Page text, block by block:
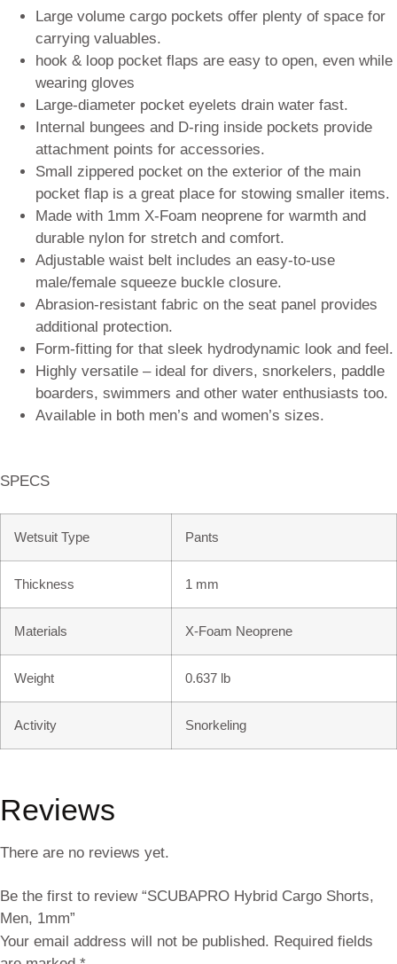
Large volume cargo pockets offer plenty of space for
carrying valuables.
hook & loop pocket flaps are easy to open, even while
wearing gloves
Large-diameter pocket eyelets drain water fast.
Internal bungees and D-ring inside pockets provide
attachment points for accessories.
Small zippered pocket on the exterior of the main
pocket flap is a great place for stowing smaller items.
Made with 1mm X-Foam neoprene for warmth and
durable nylon for stretch and comfort.
Adjustable waist belt includes an easy-to-use
male/female squeeze buckle closure.
Abrasion-resistant fabric on the seat panel provides
additional protection.
Form-fitting for that sleek hydrodynamic look and feel.
Highly versatile – ideal for divers, snorkelers, paddle
boarders, swimmers and other water enthusiasts too.
Available in both men’s and women’s sizes.
SPECS
Wetsuit Type Pants
Thickness 1 mm
Materials X-Foam Neoprene
Weight 0.637 lb
Activity Snorkeling
Reviews
There are no reviews yet.
Be the first to review “SCUBAPRO Hybrid Cargo Shorts,
Men, 1mm”
Your email address will not be published. Required fields